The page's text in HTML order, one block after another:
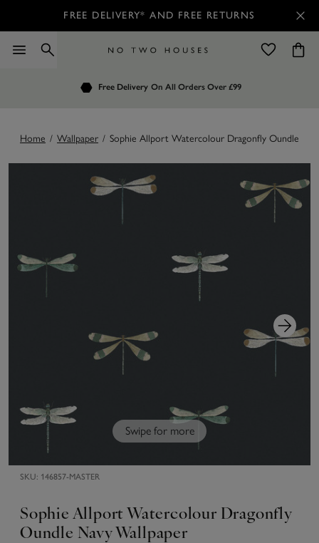
FREE DELIVERY* AND FREE RETURNS
Free Delivery On All Orders Over £99
Customers Rate Us 4.7 / 5
Order by 7.30pm for Next Day Delivery
Home / Wallpaper / Sophie Allport Watercolour Dragonfly Oundle
Swipe for more
SKU: 146857-MASTER
Sophie Allport Watercolour Dragonfly
Oundle Navy Wallpaper